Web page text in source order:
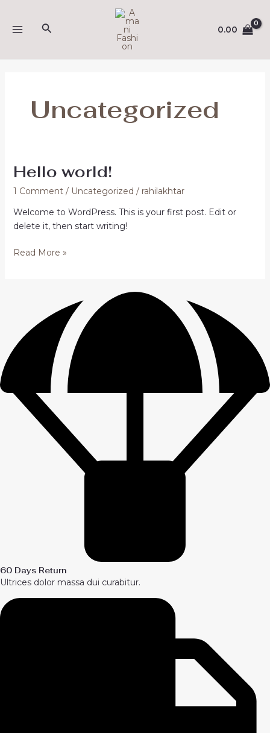
content
MENUSearch 0.00
Uncategorized
Hello world!
1 Comment / Uncategorized / rahilakhtar
Welcome to WordPress. This is your first post. Edit or
delete it, then start writing!
Hello
Read More »
60 Days Return
Ultrices dolor massa dui curabitur.
(opens